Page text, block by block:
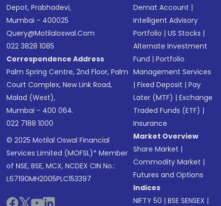
Depot, Prabhadevi,
Mumbai - 400025
Query@motilaloswal.com
022 3828 1085
Correspondence Address
Palm Spring Centre, 2nd Floor, Palm
Court Complex, New Link Road,
Malad (West),
Mumbai - 400 064.
022 7188 1000
© 2025 Motilal Oswal Financial
Services Limited (MOFSL)* Member
of NSE, BSE, MCX, NCDEX CIN No.:
L67190MH2005PLC153397
Demat Account |
Intelligent Advisory
Portfolio |US Stocks |
Alternate Investment
Fund |Portfolio
Management Services
|Fixed Deposit |Pay
Later (MTF) |Exchange
Traded Funds (ETF) |
Insurance
Market Overview
Share Market |
Commodity Market |
Futures and Options
Indices
NIFTY 50 |BSE SENSEX |